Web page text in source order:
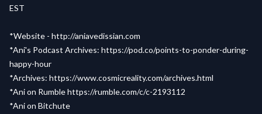
EST
*Website - http://aniavedissian.com
*Ani's Podcast Archives: https://pod.co/points-to-ponder-during-
happy-hour
*Archives: https://www.cosmicreality.com/archives.html
*Ani on Rumblehttps://rumble.com/c/c-2193112
*Ani on Bitchute